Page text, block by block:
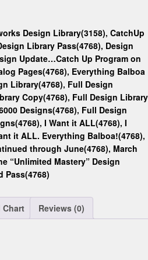
Design Library(3158), CatchUp
Library Pass(4768), Design
Update…Catch Up Program on
Pages(4768), Everything Balboa
Library(4768), Full Design
Copy(4768), Full Design Library
Designs(4768), Full Design
, I Want it ALL(4768), I
it ALL. Everything Balboa!(4768),
through June(4768), March
“Unlimited Mastery” Design
Pass(4768)
Chart Reviews (0)